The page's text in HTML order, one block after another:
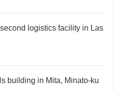
logistics facility in Las
building in Mita, Minato-ku